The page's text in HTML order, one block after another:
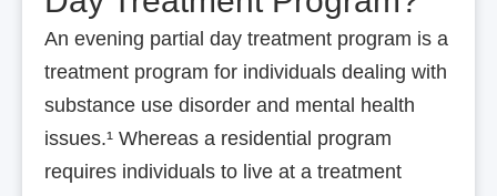
An evening partial day treatment program is a
treatment program for individuals dealing with
substance use disorder and mental health
issues.¹ Whereas a residential program
requires individuals to live at a treatment